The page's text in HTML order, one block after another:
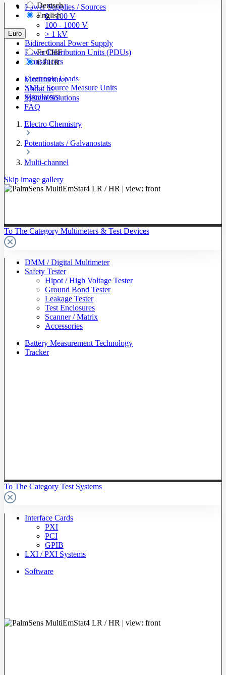
Power Supplies / Sources
0 - 100 V
100 - 1000 V
> 1 kV
Bidirectional Power Supply
Power Distribution Units (PDUs)
Transducers
Electronic Loads
SMU/ Source Measure Units
Simulators
To The Category Multimeters & Test Devices
DMM / Digital Multimeter
Safety Tester
Hipot / High Voltage Tester
Ground Bond Tester
Leakage Tester
Test Enclosures
Scanner / Matrix
Accessories
Battery Measurement Technology
Tracker
To The Category Test Systems
Interface Cards
PXI
PCI
GPIB
LXI / PXI Systems
Software
Deutsch
English
Euro
FrCHF
€EUR
Manufacturer
About us
System Solutions
FAQ
Electro Chemistry
Potentiostats / Galvanostats
Multi-channel
Skip image gallery